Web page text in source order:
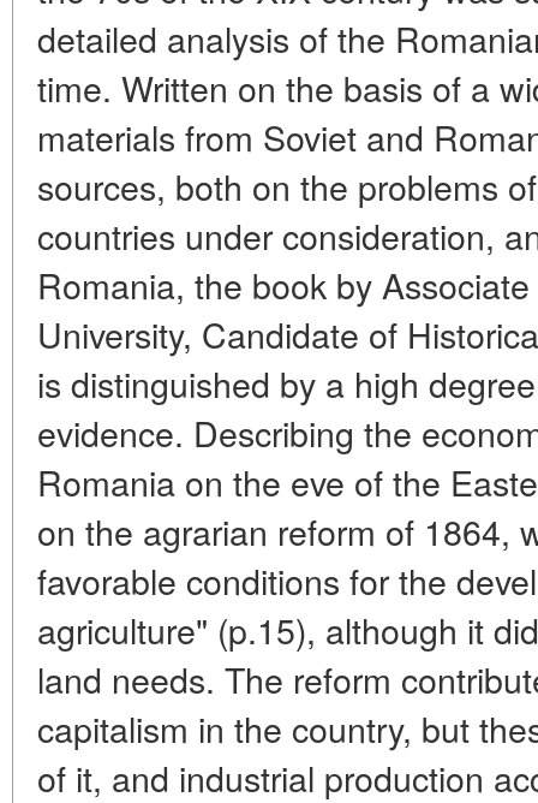
detailed analysis of the
time. Written on the basis of a
materials from Soviet and
sources, both on the problems
countries under consideration,
Romania, the book by
University, Candidate of
is distinguished by a high
evidence. Describing the
Romania on the eve of the
on the agrarian reform of 1864,
favorable conditions for the
agriculture" (p.15), although it
land needs. The reform
capitalism in the country, but
of it, and industrial production